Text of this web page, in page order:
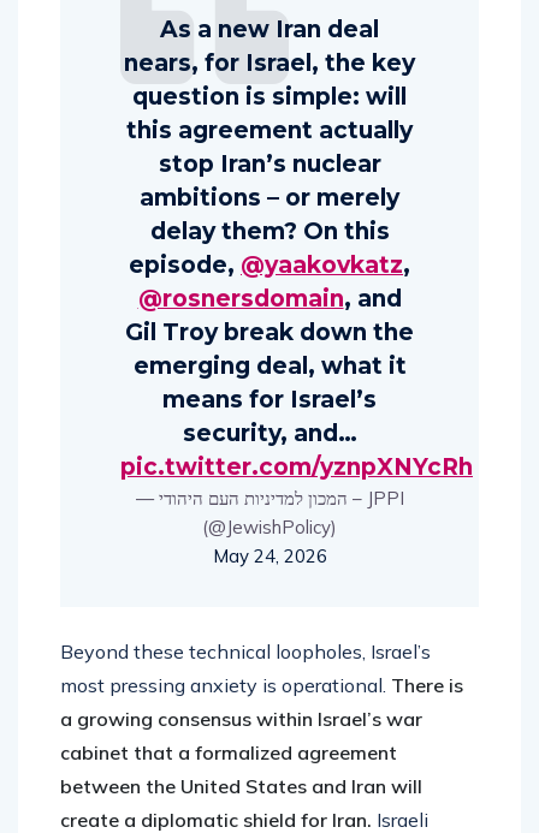
As a new Iran deal
nears, for Israel, the key
question is simple: will
this agreement actually
stop Iran’s nuclear
ambitions – or merely
delay them? On this
episode, @yaakovkatz,
@rosnersdomain, and
Gil Troy break down the
emerging deal, what it
means for Israel’s
security, and…
pic.twitter.com/yznpXNYcRh
— המכון למדיניות העם היהודי – JPPI
(@JewishPolicy)
May 24, 2026
Beyond these technical loopholes, Israel’s
most pressing anxiety is operational. There is
a growing consensus within Israel’s war
cabinet that a formalized agreement
between the United States and Iran will
create a diplomatic shield for Iran. Israeli